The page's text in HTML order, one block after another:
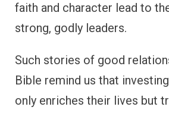
faith and character lead to
strong, godly leaders.
Such stories of good
Bible remind us that
only enriches their lives but